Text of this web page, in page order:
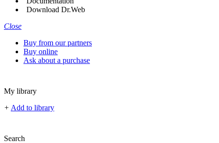
Download Dr.Web
Close
Buy from our partners
Buy online
Ask about a purchase
My library
+ Add to library
Search